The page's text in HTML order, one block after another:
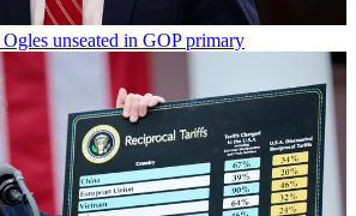
unseated in GOP primary